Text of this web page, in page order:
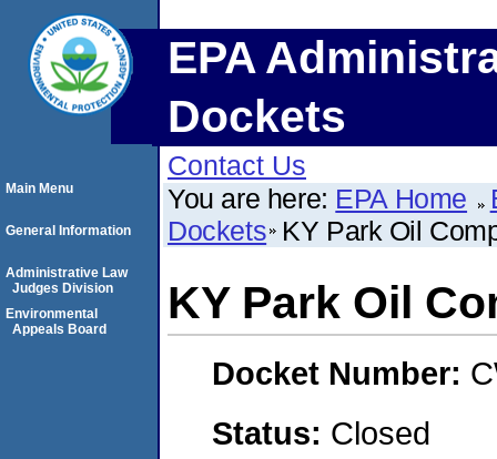
EPA
Dockets
Contact Us
You are here: EPA Home
Dockets KY Park Oil
KY Park Oil
Docket Number:
Status: Closed
Main Menu
General Information
Administrative Law
Judges Division
Environmental
Appeals Board